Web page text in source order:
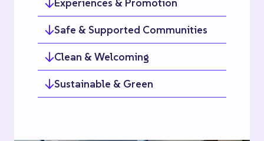
Safe & Supported Communities
Clean & Welcoming
Sustainable & Green